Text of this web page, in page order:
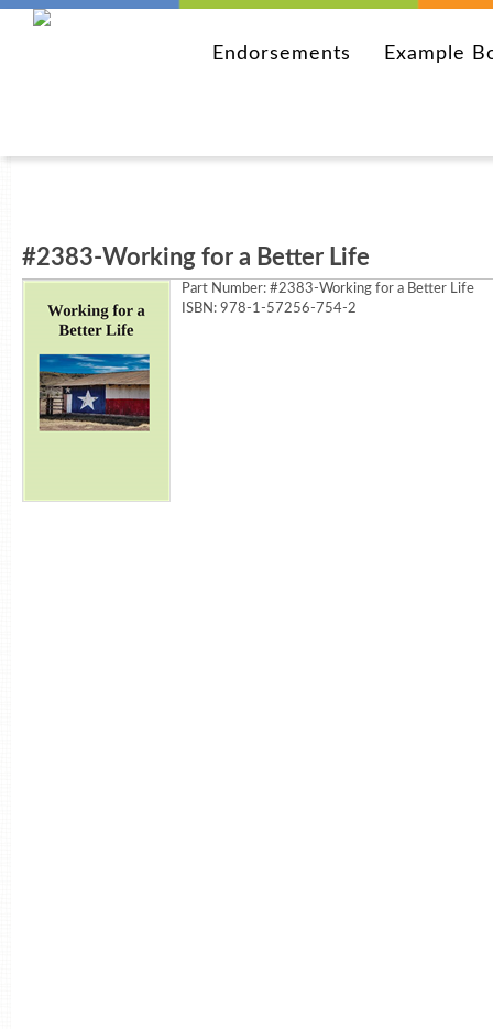
Endorsements Example
#2383-Working for a Better Life
Part Number: #2383-Working for a Better Life
ISBN: 978-1-57256-754-2